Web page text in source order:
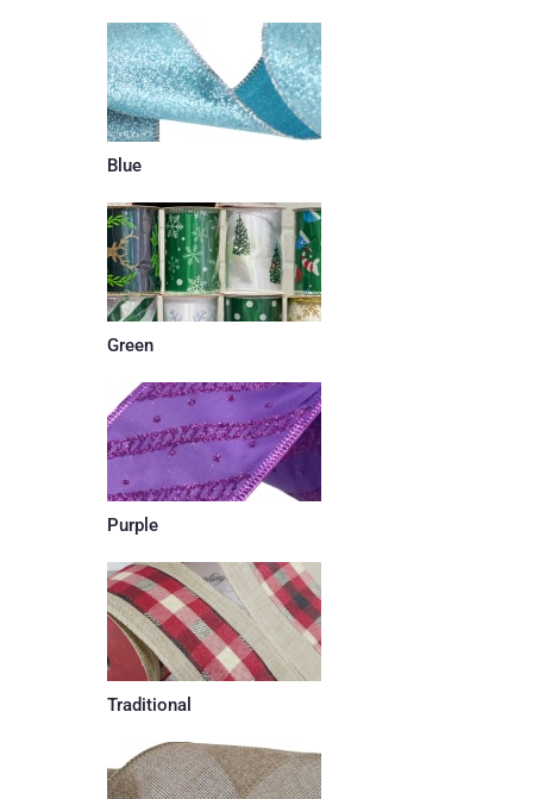
Blue
Green
Purple
Traditional